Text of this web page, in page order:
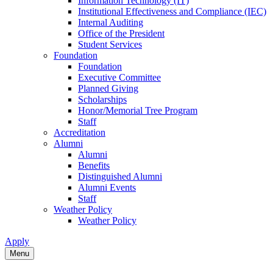
Institutional Effectiveness and Compliance (IEC)
Internal Auditing
Office of the President
Student Services
Foundation
Foundation
Executive Committee
Planned Giving
Scholarships
Honor/Memorial Tree Program
Staff
Accreditation
Alumni
Alumni
Benefits
Distinguished Alumni
Alumni Events
Staff
Weather Policy
Weather Policy
Apply
Menu